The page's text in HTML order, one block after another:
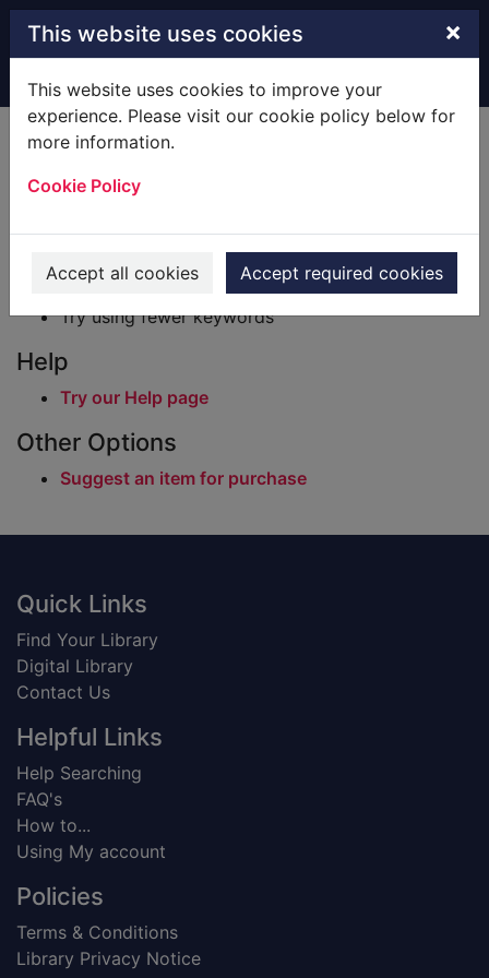
Skip to main content
This website uses cookies ×
This website uses cookies to improve your
experience. Please visit our cookie policy below for
more information.
Cookie Policy
Accept all cookies Accept required cookies
Home Result
Error result
Sorry, your search for BRN: 98029 did not find
Suggestions
Check your spelling
Try using different keywords
Try using fewer keywords
Help
Try our Help page
Other Options
Suggest an item for purchase
Footer
Quick Links
Find Your Library
Digital Library
Contact Us
Helpful Links
Help Searching
FAQ's
How to...
Using My account
Policies
Terms & Conditions
Library Privacy Notice